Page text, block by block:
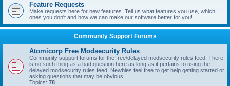
Feature Requests
Make requests here for new features. Tell us what features you use, which
ones you don't and how we can make our software better for you!
Community Support Forums
Atomicorp Free Modsecurity Rules
Community support forums for the free/delayed modsecurity rules feed. There
is no such thing as a bad question here as long as it pertains to using the
delayed modsecurity rules feed. Newbies feel free to get help getting started or
asking questions that may be obvious.
Topics: 78